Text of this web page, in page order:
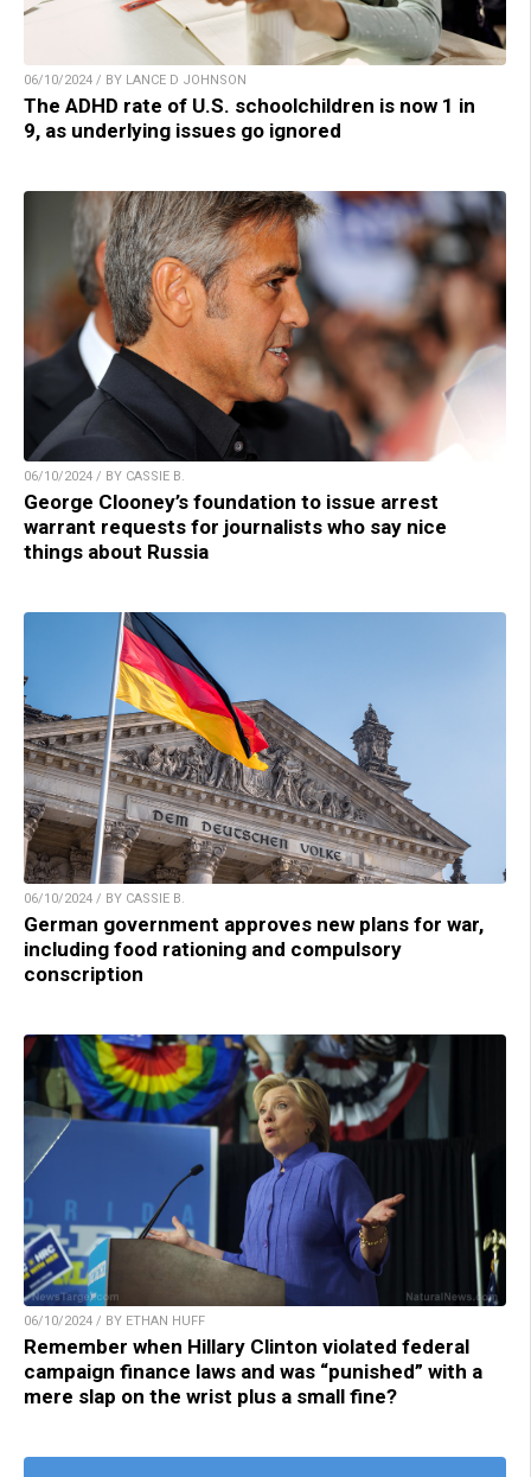
06/10/2024 / BY LANCE D JOHNSON
The ADHD rate of U.S. schoolchildren is now 1 in
9, as underlying issues go ignored
06/10/2024 / BY CASSIE B.
George Clooney’s foundation to issue arrest
warrant requests for journalists who say nice
things about Russia
06/10/2024 / BY CASSIE B.
German government approves new plans for war,
including food rationing and compulsory
conscription
06/10/2024 / BY ETHAN HUFF
Remember when Hillary Clinton violated federal
campaign finance laws and was “punished” with a
mere slap on the wrist plus a small fine?